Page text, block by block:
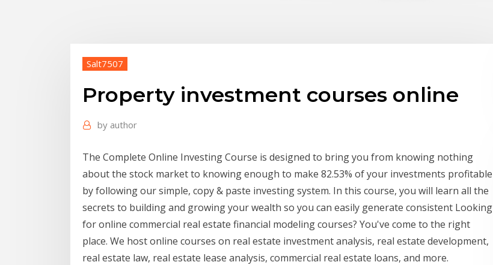
Salt7507
Property investment courses online
by author
The Complete Online Investing Course is designed to bring you from knowing nothing
about the stock market to knowing enough to make 82.53% of your investments profitable
by following our simple, copy & paste investing system. In this course, you will learn all the
secrets to building and growing your wealth so you can easily generate consistent Looking
for online commercial real estate financial modeling courses? You've come to the right
place. We host online courses on real estate investment analysis, real estate development,
real estate law, real estate lease analysis, commercial real estate loans, and more.